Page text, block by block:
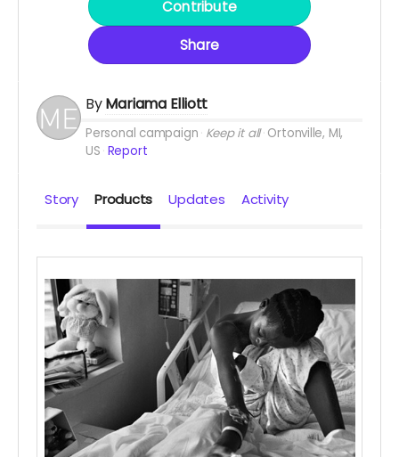
Contribute
Share
ByMariama Elliott
Personal campaign Keep it all Ortonville, MI,
US Report
Story Products Updates Activity